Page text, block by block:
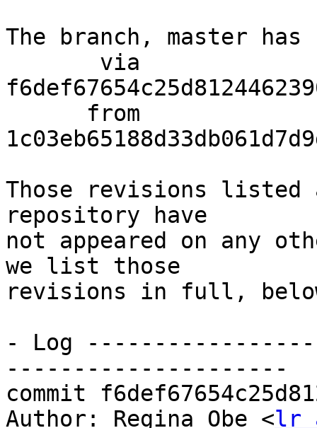
The branch, master has
Those revisions listed
repository have
not appeared on any
we list those
revisions in full,
- Log
---------------------
commit
Author: Regina Obe <lr